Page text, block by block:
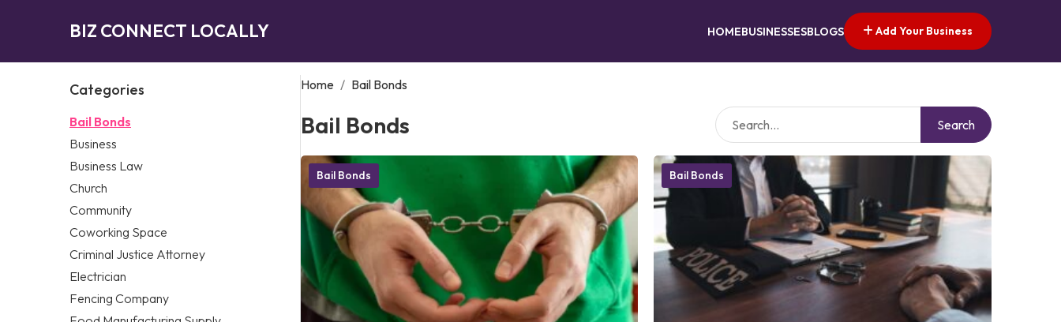
BIZ CONNECT LOCALLY HOMEBUSINESSESBLOGS Add Your Business
Categories
Bail Bonds
Business
Business Law
Church
Community
Coworking Space
Criminal Justice Attorney
Electrician
Fencing Company
Home / Bail Bonds
Bail Bonds Search
Bail Bonds Bail Bonds